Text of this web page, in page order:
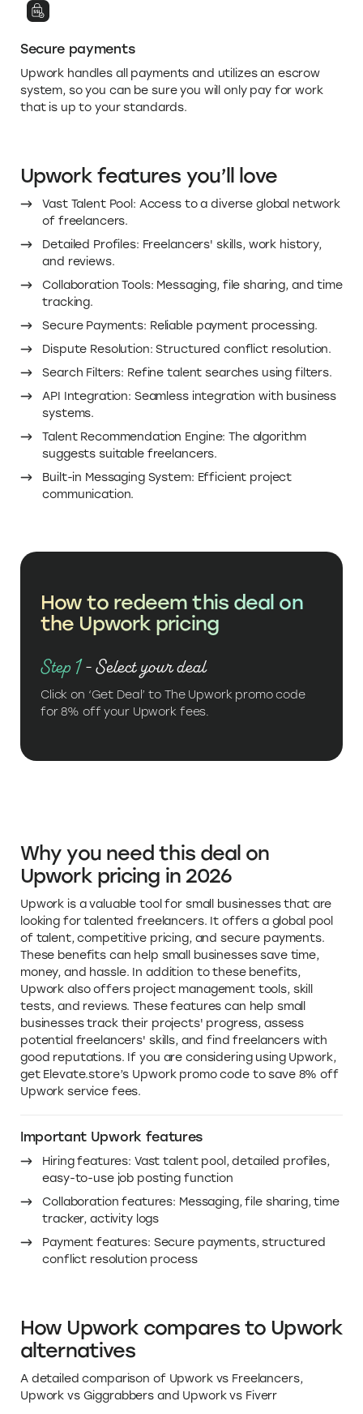
Secure payments
Upwork handles all payments and utilizes an escrow
system, so you can be sure you will only pay for work
that is up to your standards.
Upwork features you’ll love
Vast Talent Pool: Access to a diverse global network
of freelancers.
Detailed Profiles: Freelancers' skills, work history,
and reviews.
Collaboration Tools: Messaging, file sharing, and time
tracking.
Secure Payments: Reliable payment processing.
Dispute Resolution: Structured conflict resolution.
Search Filters: Refine talent searches using filters.
API Integration: Seamless integration with business
systems.
Talent Recommendation Engine: The algorithm
suggests suitable freelancers.
Built-in Messaging System: Efficient project
communication.
How to redeem this deal on
the Upwork pricing
Step 1- Select your deal
Click on ‘Get Deal’ to The Upwork promo code
for 8% off your Upwork fees.
Why you need this deal on
Upwork pricing in 2026
Upwork is a valuable tool for small businesses that are
looking for talented freelancers. It offers a global pool
of talent, competitive pricing, and secure payments.
These benefits can help small businesses save time,
tests, and reviews. These features can help small
businesses track their projects' progress, assess
potential freelancers' skills, and find freelancers with
good reputations. If you are considering using Upwork,
get Elevate.store’s Upwork promo code to save 8% off
Upwork service fees.